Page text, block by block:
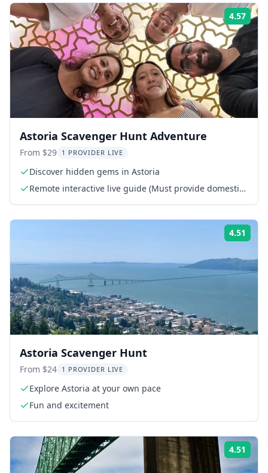
4.57
Astoria Scavenger Hunt Adventure
From $29 1 PROVIDER LIVE
Discover hidden gems in Astoria
Remote interactive live guide (Must provide domestic
4.51
Astoria Scavenger Hunt
From $24 1 PROVIDER LIVE
Explore Astoria at your own pace
Fun and excitement
4.51